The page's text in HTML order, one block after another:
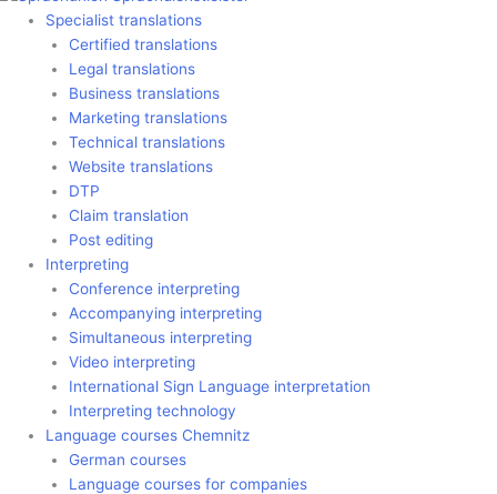
Specialist translations
Certified translations
Legal translations
Business translations
Marketing translations
Technical translations
Website translations
DTP
Claim translation
Post editing
Interpreting
Conference interpreting
Accompanying interpreting
Simultaneous interpreting
Video interpreting
International Sign Language interpretation
Interpreting technology
Language courses Chemnitz
German courses
Language courses for companies